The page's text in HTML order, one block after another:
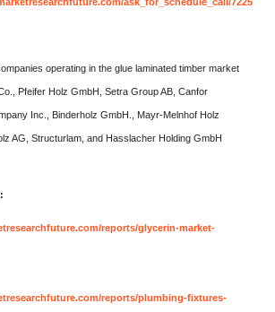
operating in the glue laminated timber market
Pfeifer Holz GmbH, Setra Group AB, Canfor
Inc., Binderholz GmbH., Mayr-Melnhof Holz
AG, Structurlam, and Hasslacher Holding GmbH
reports/glycerin-market-
reports/plumbing-fixtures-